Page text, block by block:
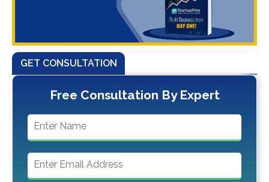
GET CONSULTATION
Free Consultation By Expert